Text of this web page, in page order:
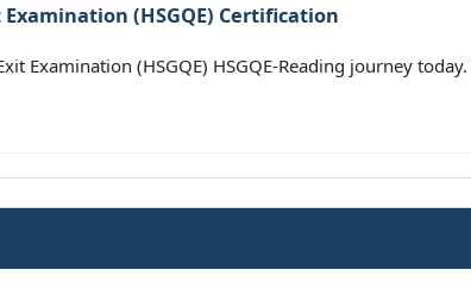
(HSGQE) Certification
Examination (HSGQE) HSGQE-Reading journey today.